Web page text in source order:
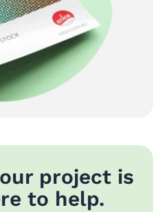
project is
to help.